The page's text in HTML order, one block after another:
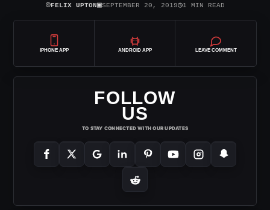
⌾FELIX UPTON▣SEPTEMBER 20, 2019◷1 MIN READ
IPHONE APP ANDROID APP LEAVE COMMENT
FOLLOW
US
TO STAY CONNECTED WITH OUR UPDATES